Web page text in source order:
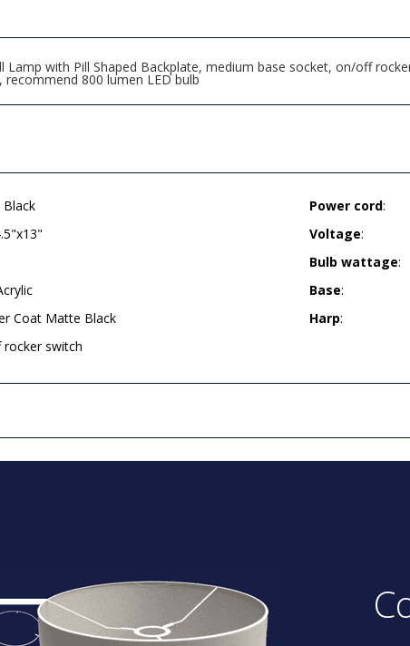
Lamp with Pill Shaped Backplate, medium base socket, on/off
recommend 800 lumen LED bulb
Coat Matte Black
switch
Power cord:
Voltage:
Bulb wattage:
Base:
Harp: